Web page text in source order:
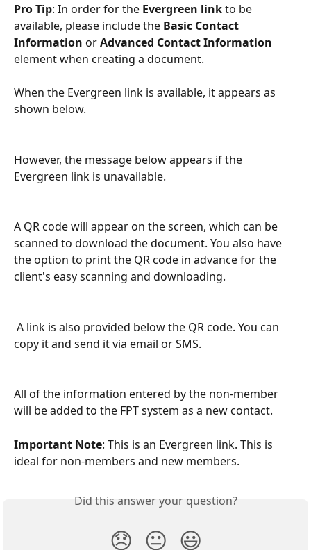
Pro Tip: In order for the Evergreen link to be
available, please include the Basic Contact
Information or Advanced Contact Information
element when creating a document.
When the Evergreen link is available, it appears as
shown below.
However, the message below appears if the
Evergreen link is unavailable.
A QR code will appear on the screen, which can be
scanned to download the document. You also have
the option to print the QR code in advance for the
client's easy scanning and downloading.
copy it and send it via email or SMS.
All of the information entered by the non-member
will be added to the FPT system as a new contact.
Important Note: This is an Evergreen link. This is
ideal for non-members and new members.
Did this answer your question?
😞 😐 😃